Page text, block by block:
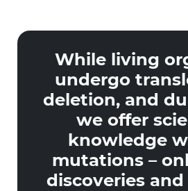
While living
undergo
deletion, and
we offer
knowledge
mutations –
discoveries